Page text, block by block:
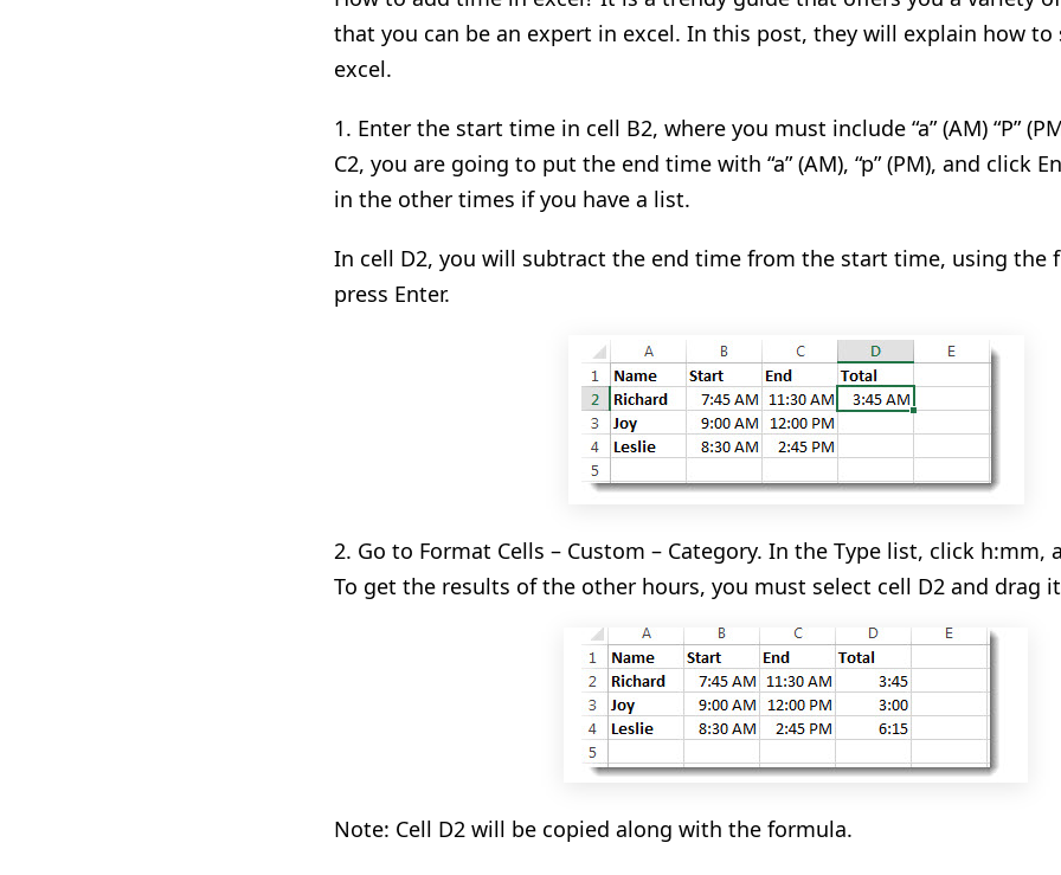
that you can be an expert in excel. In this post, they will explain how
excel.
1. Enter the start time in cell B2, where you must include “a” (AM) “P”
C2, you are going to put the end time with “a” (AM), “p” (PM), and click
in the other times if you have a list.
In cell D2, you will subtract the end time from the start time, using the
press Enter.
2. Go to Format Cells – Custom – Category. In the Type list, click h:mm,
To get the results of the other hours, you must select cell D2 and drag
Note: Cell D2 will be copied along with the formula.